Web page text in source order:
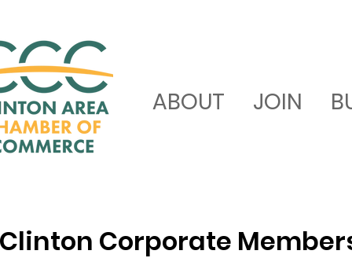
ABOUT JOIN
Clinton Corporate